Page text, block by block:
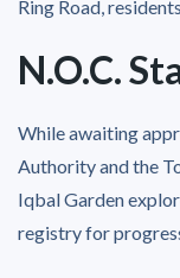
Ring Road,
N.O.C.
While awaiting
Authority and the
Iqbal Garden
registry for